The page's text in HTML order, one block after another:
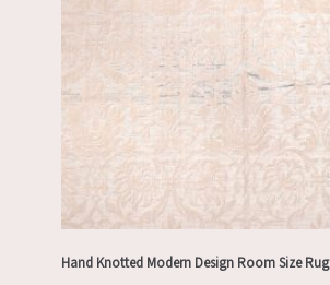
Hand Knotted Modern Design Room Size Rug